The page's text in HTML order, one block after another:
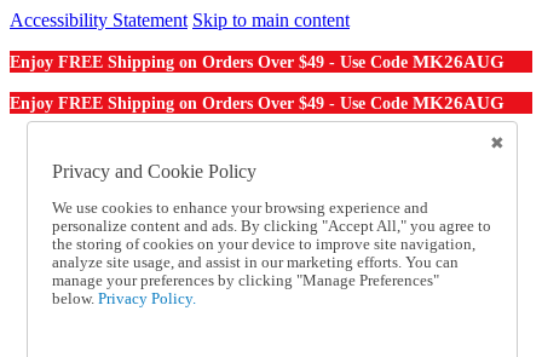
Accessibility Statement Skip to main content
Enjoy FREE Shipping on Orders Over $49 - Use Code MK26AUG
Enjoy FREE Shipping on Orders Over $49 - Use Code MK26AUG
Order From a Catalog
Help
Talk to one of our experts:
1-855-202-7394
Help and Frequently Asked Questions
Shipping
Privacy and Cookie Policy
We use cookies to enhance your browsing experience and
personalize content and ads. By clicking "Accept All," you agree to
the storing of cookies on your device to improve site navigation,
analyze site usage, and assist in our marketing efforts. You can
manage your preferences by clicking "Manage Preferences"
below. Privacy Policy.